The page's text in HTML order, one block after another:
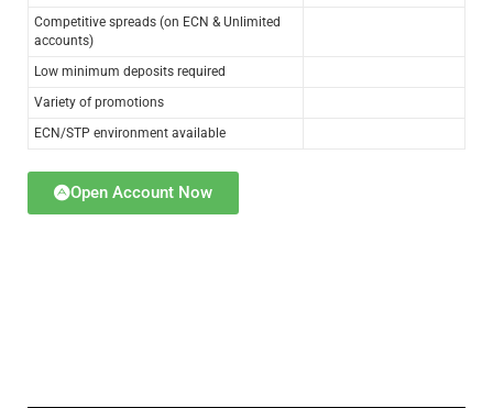
Competitive spreads (on ECN & Unlimited
accounts)
Low minimum deposits required
Variety of promotions
ECN/STP environment available
Open Account Now